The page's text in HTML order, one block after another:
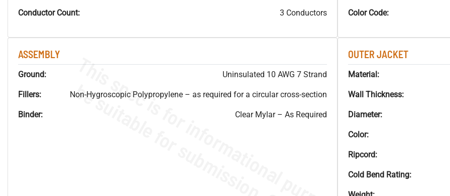
Conductor Count: 3 Conductors Color Code:
ASSEMBLY
Ground: Uninsulated 10 AWG 7 Strand
Fillers: Non-Hygroscopic Polypropylene – as required for a circular cross-section
Binder: Clear Mylar – As Required
OUTER JACKET
Material:
Wall Thickness:
Diameter:
Color:
Ripcord:
Cold Bend Rating: